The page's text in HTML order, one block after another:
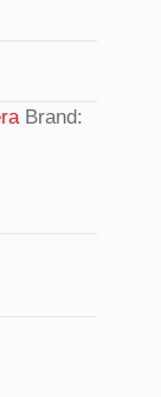
Brand: